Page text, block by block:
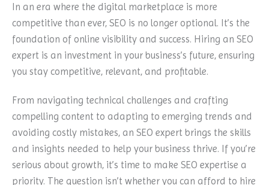
In an era where the digital marketplace is more
competitive than ever, SEO is no longer optional. It’s the
foundation of online visibility and success. Hiring an SEO
expert is an investment in your business’s future, ensuring
you stay competitive, relevant, and profitable.
From navigating technical challenges and crafting
compelling content to adapting to emerging trends and
avoiding costly mistakes, an SEO expert brings the skills
and insights needed to help your business thrive. If you’re
serious about growth, it’s time to make SEO expertise a
priority. The question isn’t whether you can afford to hire